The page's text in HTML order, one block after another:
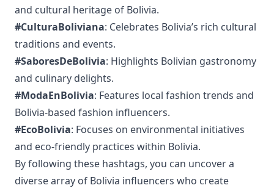
and cultural heritage of Bolivia.
#CulturaBoliviana: Celebrates Bolivia’s rich cultural
traditions and events.
#SaboresDeBolivia: Highlights Bolivian gastronomy
and culinary delights.
#ModaEnBolivia: Features local fashion trends and
Bolivia-based fashion influencers.
#EcoBolivia: Focuses on environmental initiatives
and eco-friendly practices within Bolivia.
By following these hashtags, you can uncover a
diverse array of Bolivia influencers who create